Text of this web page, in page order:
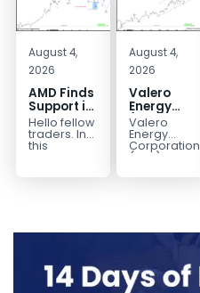
August 4,
2026
AMD Finds
Support in
the Blue
Box Buyers
Zone
Hello fellow
traders. In
this
August 4,
2026
Valero
Energy
(VLO)
Elliott
Wave
Valero
Energy
Corporation.,
(VLO)